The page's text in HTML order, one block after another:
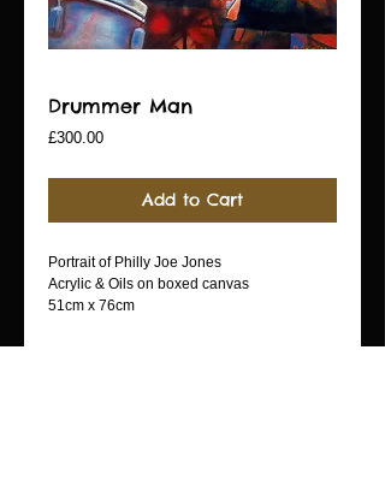
Drummer Man
£300.00Price
Add to Cart
Portrait of Philly Joe Jones
Acrylic & Oils on boxed canvas
51cm x 76cm